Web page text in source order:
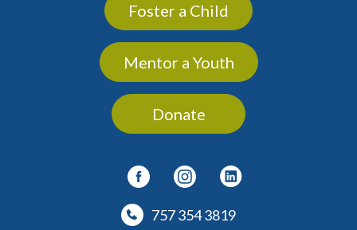
Foster a Child
Mentor a Youth
Donate
757 354 3819